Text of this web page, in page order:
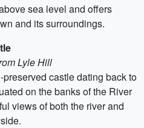
sea level and offers
and its surroundings.
Lyle Hill
castle dating back to
on the banks of the River
views of both the river and